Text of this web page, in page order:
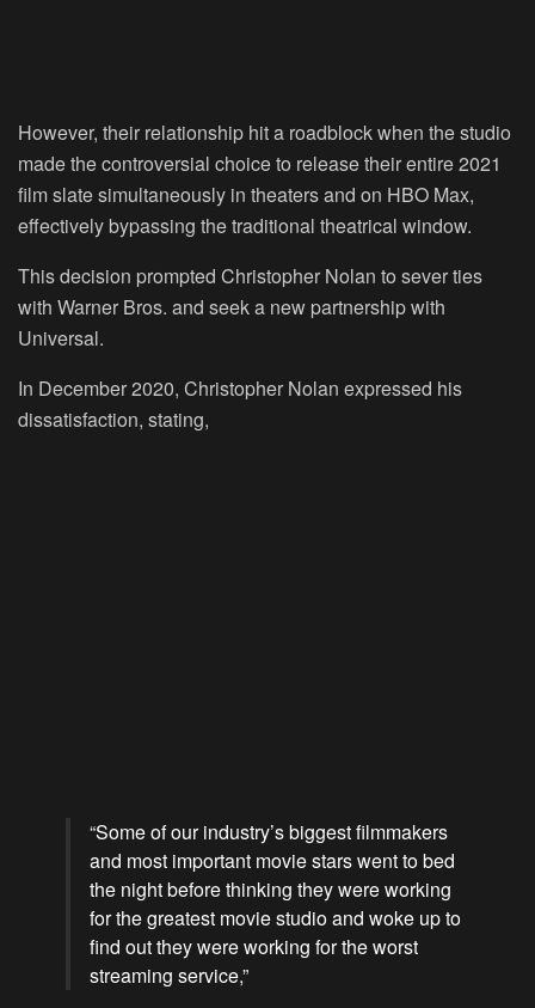
However, their relationship hit a roadblock when the studio
made the controversial choice to release their entire 2021
film slate simultaneously in theaters and on HBO Max,
effectively bypassing the traditional theatrical window.
This decision prompted Christopher Nolan to sever ties
with Warner Bros. and seek a new partnership with
Universal.
In December 2020, Christopher Nolan expressed his
dissatisfaction, stating,
“Some of our industry’s biggest filmmakers
and most important movie stars went to bed
the night before thinking they were working
for the greatest movie studio and woke up to
find out they were working for the worst
streaming service,”